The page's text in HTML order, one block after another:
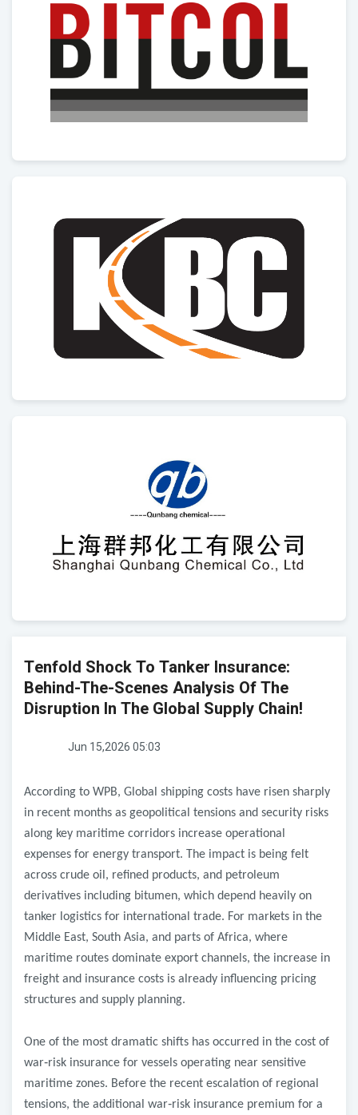
Tenfold Shock To Tanker Insurance:
Behind-The-Scenes Analysis Of The
Disruption In The Global Supply Chain!
Jun 15,2026 05:03
According to WPB, Global shipping costs have risen sharply
in recent months as geopolitical tensions and security risks
along key maritime corridors increase operational
expenses for energy transport. The impact is being felt
across crude oil, refined products, and petroleum
derivatives including bitumen, which depend heavily on
tanker logistics for international trade. For markets in the
Middle East, South Asia, and parts of Africa, where
maritime routes dominate export channels, the increase in
freight and insurance costs is already influencing pricing
structures and supply planning.
One of the most dramatic shifts has occurred in the cost of
war‑risk insurance for vessels operating near sensitive
maritime zones. Before the recent escalation of regional
tensions, the additional war‑risk insurance premium for a